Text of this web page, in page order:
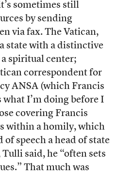
sometimes still
by sending
via fax. The Vatican,
state with a distinctive
a spiritual center;
correspondent for
ANSA (which Francis
what I’m doing before I
covering Francis
within a homily, which
speech a head of state
said, he “often sets
That much was